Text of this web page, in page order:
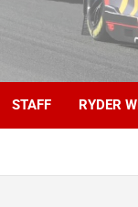
STAFF RYDER